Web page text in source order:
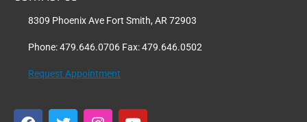
8309 Phoenix Ave Fort Smith, AR 72903
Phone: 479.646.0706 Fax: 479.646.0502
Request Appointment
F
T
I
Y